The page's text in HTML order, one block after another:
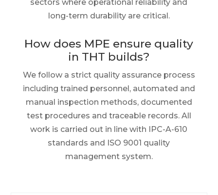
sectors where operational reliability and
long-term durability are critical.
How does MPE ensure quality
in THT builds?
We follow a strict quality assurance process
including trained personnel, automated and
manual inspection methods, documented
test procedures and traceable records. All
work is carried out in line with IPC-A-610
standards and ISO 9001 quality
management system.